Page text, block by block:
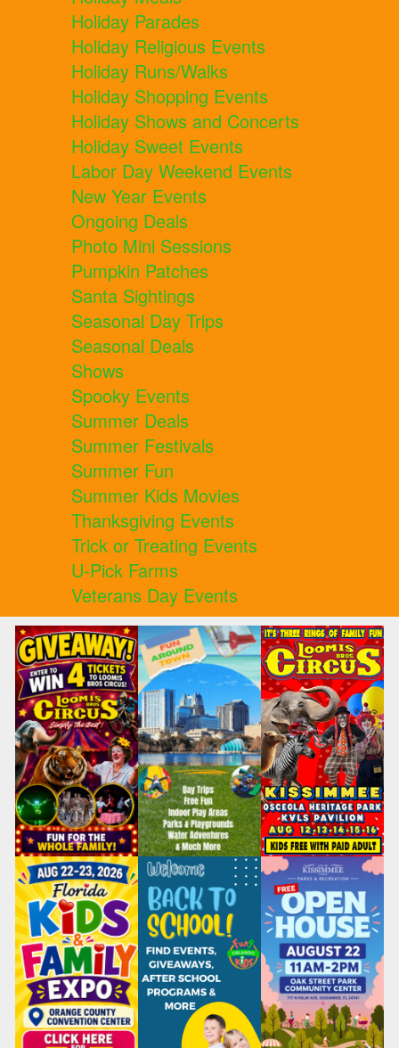
Holiday Parades
Holiday Religious Events
Holiday Runs/Walks
Holiday Shopping Events
Holiday Shows and Concerts
Holiday Sweet Events
Labor Day Weekend Events
New Year Events
Ongoing Deals
Photo Mini Sessions
Pumpkin Patches
Santa Sightings
Seasonal Day Trips
Seasonal Deals
Shows
Spooky Events
Summer Deals
Summer Festivals
Summer Fun
Summer Kids Movies
Thanksgiving Events
Trick or Treating Events
U-Pick Farms
Veterans Day Events